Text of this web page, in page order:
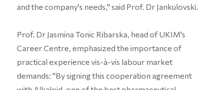
and the company's needs," said Prof. Dr Jankulovski.
Prof. Dr Jasmina Tonic Ribarska, head of UKIM's
Career Centre, emphasized the importance of
practical experience vis-à-vis labour market
demands: "By signing this cooperation agreement